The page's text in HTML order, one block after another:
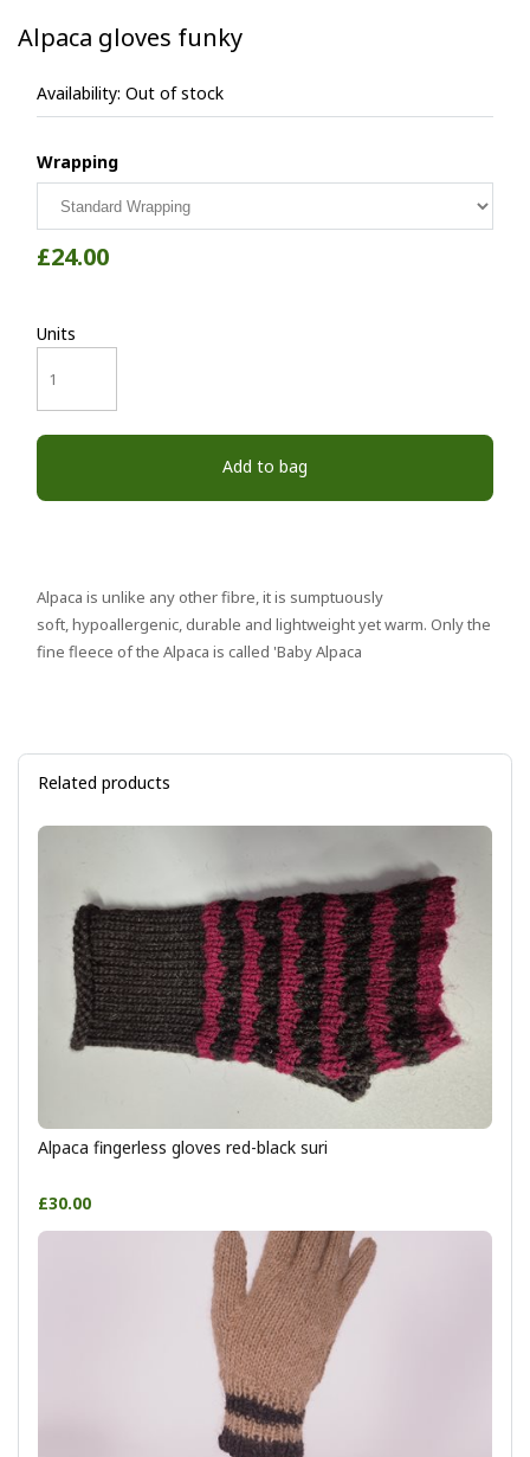
Alpaca gloves funky
Availability: Out of stock
Wrapping
£24.00
Units
Add to bag
Alpaca is unlike any other fibre, it is sumptuously
soft, hypoallergenic, durable and lightweight yet warm. Only the
fine fleece of the Alpaca is called 'Baby Alpaca
Related products
Alpaca fingerless gloves red-black suri
£30.00